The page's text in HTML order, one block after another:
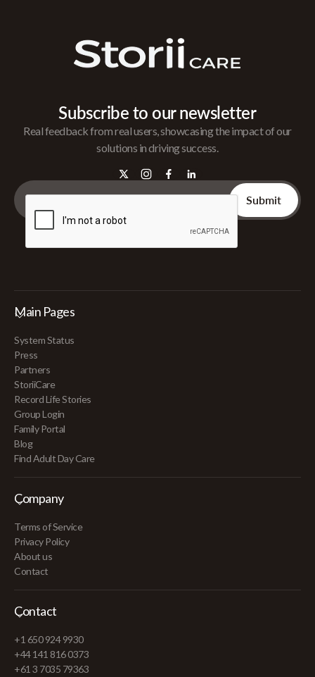
Subscribe to our newsletter
Real feedback from real users, showcasing the impact of our
solutions in driving success.
Main Pages
System Status
Press
Partners
StoriiCare
Record Life Stories
Group Login
Family Portal
Blog
Find Adult Day Care
Company
Terms of Service
Privacy Policy
About us
Contact
Contact
+1 650 924 9930
+44 141 816 0373
+61 3 7035 79363